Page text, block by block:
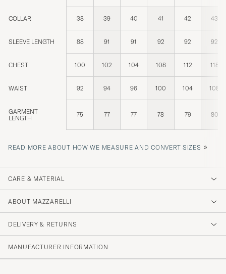
COLLAR 38 39 40 41 42 43
SLEEVE LENGTH 88 91 91 92 92 92
CHEST 100 102 104 108 112 118
WAIST 92 94 96 100 104 108
GARMENT
LENGTH
75 77 77 78 79 80
READ MORE ABOUT HOW WE MEASURE AND CONVERT SIZES »
CARE & MATERIAL
ABOUT MAZZARELLI
DELIVERY & RETURNS
MANUFACTURER INFORMATION